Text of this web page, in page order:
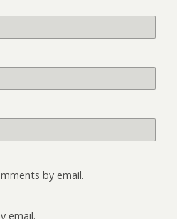
by email.
email.